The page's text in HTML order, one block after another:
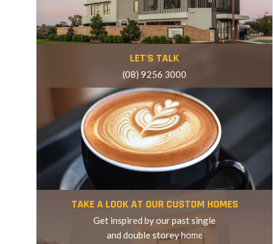
LET'S TALK
(08) 9256 3000
LET'S TALK
TAKE A LOOK AT OUR CUSTOM HOMES
Get inspired by our past single
and double storey home